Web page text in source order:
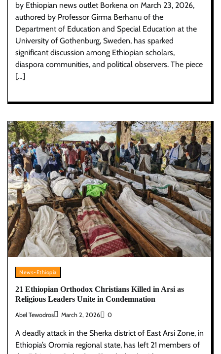
by Ethiopian news outlet Borkena on March 23, 2026,
authored by Professor Girma Berhanu of the
Department of Education and Special Education at the
University of Gothenburg, Sweden, has sparked
significant discussion among Ethiopian scholars,
diaspora communities, and political observers. The piece
[…]
News-Ethiopia
21 Ethiopian Orthodox Christians Killed in Arsi as
Religious Leaders Unite in Condemnation
Abel Tewodros March 2, 2026 0
A deadly attack in the Sherka district of East Arsi Zone, in
Ethiopia’s Oromia regional state, has left 21 members of